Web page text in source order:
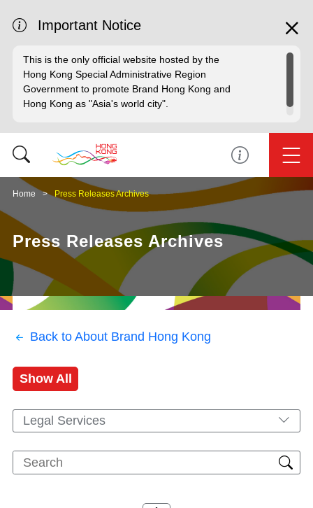
Important Notice
This is the only official website hosted by the
Hong Kong Special Administrative Region
Government to promote Brand Hong Kong and
Hong Kong as "Asia's world city".
Home Press Releases Archives
Press Releases Archives
Back to About Brand Hong Kong
Show All
Legal Services